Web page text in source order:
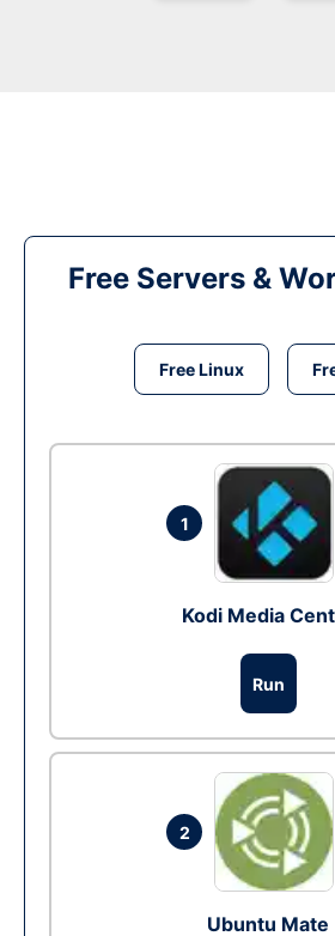
Free Servers &
Free Linux
1
Kodi Media
Run
2
Ubuntu Mate